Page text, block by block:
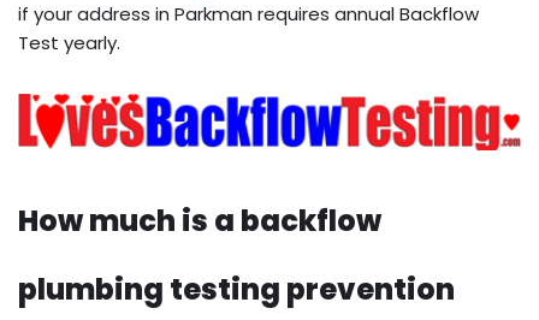
if your address in Parkman requires annual Backflow
Test yearly.
How much is a backflow
plumbing testing prevention